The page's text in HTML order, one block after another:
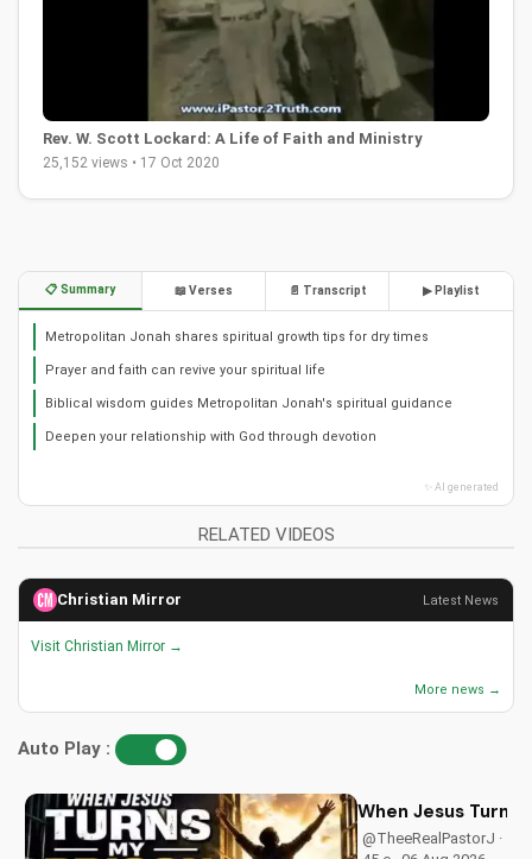
Rev. W. Scott Lockard: A Life of Faith and Ministry
25,152 views • 17 Oct 2020
📋 Summary 📖 Verses 📄 Transcript ▶ Playlist
Metropolitan Jonah shares spiritual growth tips for dry times
Prayer and faith can revive your spiritual life
Biblical wisdom guides Metropolitan Jonah's spiritual guidance
Deepen your relationship with God through devotion
✨ AI generated
RELATED VIDEOS
Christian Mirror Latest News
Visit Christian Mirror →
More news →
Auto Play :
When Jesus Turn
@TheeRealPastorJ ·